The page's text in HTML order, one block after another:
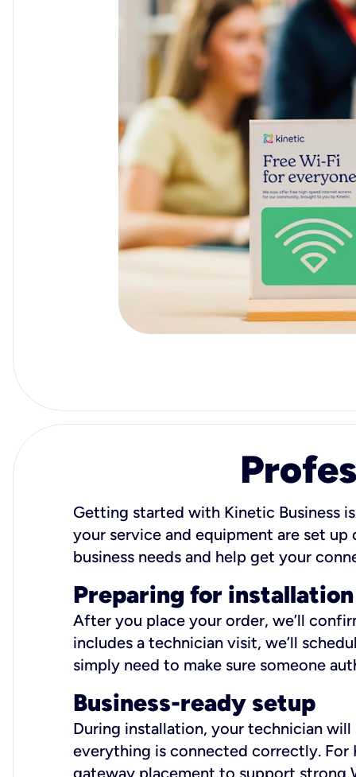
Getting started with Kinetic Business
your service and equipment are set
business needs and help get your
Preparing for installation
After you place your order, we’ll
includes a technician visit, we’ll
simply need to make sure someone
Business-ready setup
During installation, your technician
everything is connected correctly. For
gateway placement to support strong